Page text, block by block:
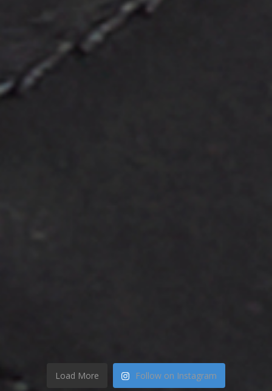
Load More Follow on Instagram